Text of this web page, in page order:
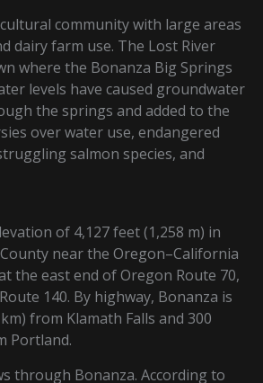
community with large areas
dairy farm use. The Lost River
where the Bonanza Big Springs
levels have caused groundwater
the springs and added to the
over water use, endangered
salmon species, and
of 4,127 feet (1,258 m) in
near the Oregon–California
the east end of Oregon Route 70,
140. By highway, Bonanza is
from Klamath Falls and 300
Portland.
through Bonanza. According to